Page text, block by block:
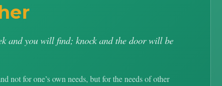
and you will find; knock and the door will be
not for one’s own needs, but for the needs of other